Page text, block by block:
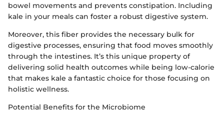
bowel movements and prevents constipation. Including
kale in your meals can foster a robust digestive system.
Moreover, this fiber provides the necessary bulk for
digestive processes, ensuring that food moves smoothly
through the intestines. It’s this unique property of
delivering solid health outcomes while being low-calorie
that makes kale a fantastic choice for those focusing on
holistic wellness.
Potential Benefits for the Microbiome